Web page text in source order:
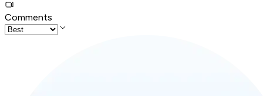
Comments